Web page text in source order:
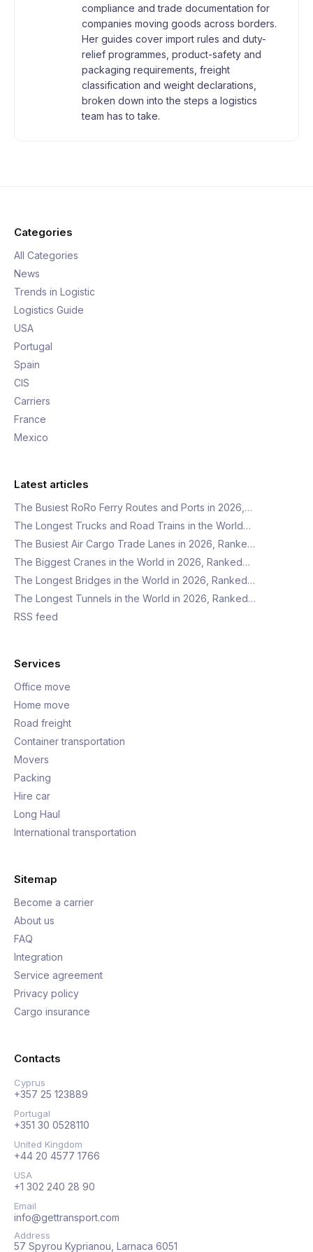
compliance and trade documentation for
companies moving goods across borders.
Her guides cover import rules and duty-
relief programmes, product-safety and
packaging requirements, freight
classification and weight declarations,
broken down into the steps a logistics
team has to take.
Categories
All Categories
News
Trends in Logistic
Logistics Guide
USA
Portugal
Spain
CIS
Carriers
France
Mexico
Latest articles
The Busiest RoRo Ferry Routes and Ports in 2026,…
The Longest Trucks and Road Trains in the World…
The Busiest Air Cargo Trade Lanes in 2026, Ranke…
The Biggest Cranes in the World in 2026, Ranked…
The Longest Bridges in the World in 2026, Ranked…
The Longest Tunnels in the World in 2026, Ranked…
RSS feed
Services
Office move
Home move
Road freight
Container transportation
Movers
Packing
Hire car
Long Haul
International transportation
Sitemap
Become a carrier
About us
FAQ
Integration
Service agreement
Privacy policy
Cargo insurance
Contacts
Cyprus
+357 25 123889
Portugal
+351 30 0528110
United Kingdom
+44 20 4577 1766
USA
+1 302 240 28 90
Email
info@gettransport.com
Address
57 Spyrou Kyprianou, Larnaca 6051